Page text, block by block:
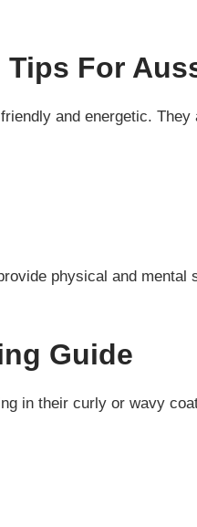
For
and energetic.
physical and mental
Guide
in their curly or wavy